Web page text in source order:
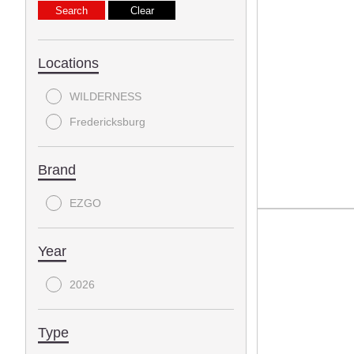
Locations
WILDERNESS
Fredericksburg
Brand
EZGO
Year
2026
Type